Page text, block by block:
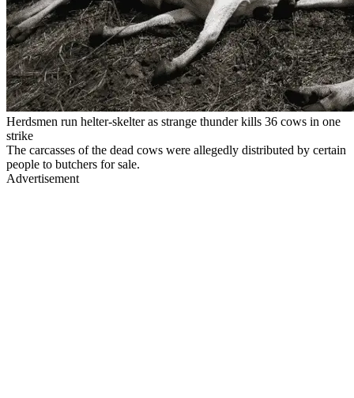
Herdsmen run helter-skelter as strange thunder kills 36 cows in one
strike
The carcasses of the dead cows were allegedly distributed by certain
people to butchers for sale.
Advertisement